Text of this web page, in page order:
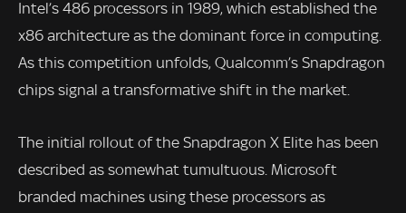
Intel’s 486 processors in 1989, which established the
x86 architecture as the dominant force in computing.
As this competition unfolds, Qualcomm’s Snapdragon
chips signal a transformative shift in the market.
The initial rollout of the Snapdragon X Elite has been
described as somewhat tumultuous. Microsoft
branded machines using these processors as